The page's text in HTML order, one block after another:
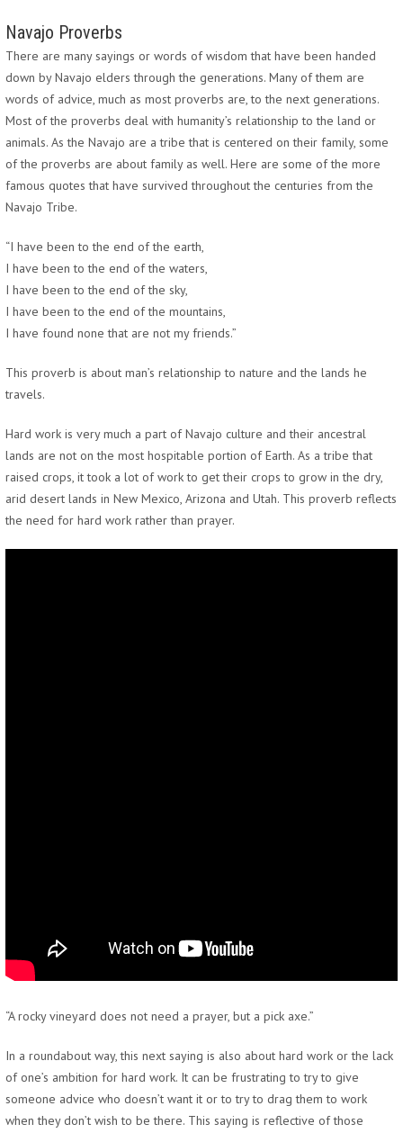
Navajo Proverbs
There are many sayings or words of wisdom that have been handed
down by Navajo elders through the generations. Many of them are
words of advice, much as most proverbs are, to the next generations.
Most of the proverbs deal with humanity’s relationship to the land or
animals. As the Navajo are a tribe that is centered on their family, some
of the proverbs are about family as well. Here are some of the more
famous quotes that have survived throughout the centuries from the
Navajo Tribe.
“I have been to the end of the earth,
I have been to the end of the waters,
I have been to the end of the sky,
I have been to the end of the mountains,
I have found none that are not my friends.”
This proverb is about man’s relationship to nature and the lands he
travels.
Hard work is very much a part of Navajo culture and their ancestral
lands are not on the most hospitable portion of Earth. As a tribe that
raised crops, it took a lot of work to get their crops to grow in the dry,
arid desert lands in New Mexico, Arizona and Utah. This proverb reflects
the need for hard work rather than prayer.
“A rocky vineyard does not need a prayer, but a pick axe.”
In a roundabout way, this next saying is also about hard work or the lack
of one’s ambition for hard work. It can be frustrating to try to give
someone advice who doesn’t want it or to try to drag them to work
when they don’t wish to be there. This saying is reflective of those